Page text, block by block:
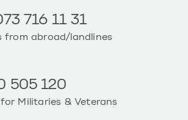
716 11 31
from abroad/landlines
505 120
Militaries & Veterans